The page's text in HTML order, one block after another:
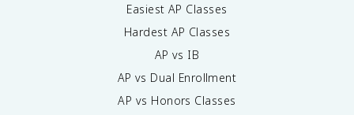
Easiest AP Classes
Hardest AP Classes
AP vs IB
AP vs Dual Enrollment
AP vs Honors Classes